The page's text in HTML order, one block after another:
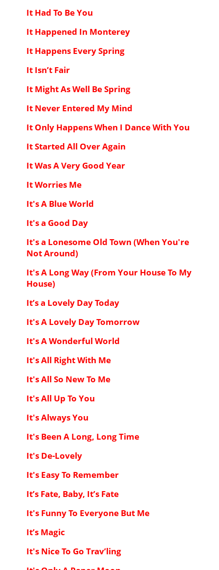
It Had To Be You
It Happened In Monterey
It Happens Every Spring
It Isn’t Fair
It Might As Well Be Spring
It Never Entered My Mind
It Only Happens When I Dance With You
It Started All Over Again
It Was A Very Good Year
It Worries Me
It's A Blue World
It's a Good Day
It's a Lonesome Old Town (When You're
Not Around)
It's A Long Way (From Your House To My
House)
It’s a Lovely Day Today
It's A Lovely Day Tomorrow
It's A Wonderful World
It's All Right With Me
It's All So New To Me
It's All Up To You
It's Always You
It's Been A Long, Long Time
It's De-Lovely
It's Easy To Remember
It’s Fate, Baby, It’s Fate
It's Funny To Everyone But Me
It’s Magic
It's Nice To Go Trav’ling